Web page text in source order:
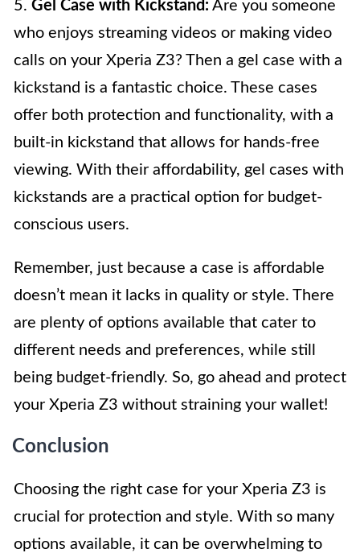
5. Gel Case with Kickstand: Are you someone
who enjoys streaming videos or making video
calls on your Xperia Z3? Then a gel case with a
kickstand is a fantastic choice. These cases
offer both protection and functionality, with a
built-in kickstand that allows for hands-free
viewing. With their affordability, gel cases with
kickstands are a practical option for budget-
conscious users.
Remember, just because a case is affordable
doesn’t mean it lacks in quality or style. There
are plenty of options available that cater to
different needs and preferences, while still
being budget-friendly. So, go ahead and protect
your Xperia Z3 without straining your wallet!
Conclusion
Choosing the right case for your Xperia Z3 is
crucial for protection and style. With so many
options available, it can be overwhelming to